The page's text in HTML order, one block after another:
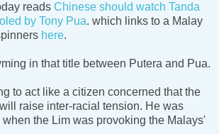
reads Chinese should watch Tanda
by Tony Pua. which links to a Malay
here.
in that title between Putera and Pua.
to act like a citizen concerned that the
raise inter-racial tension. He was
when the Lim was provoking the Malays'